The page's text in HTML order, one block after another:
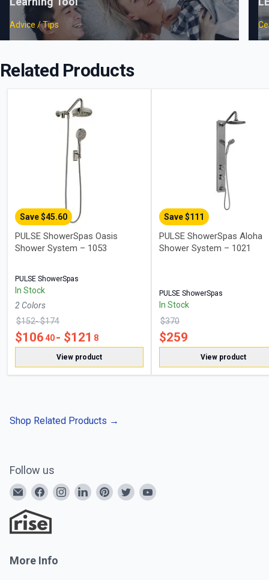
Advice / Tips
Related Products
Save $45.60
PULSE ShowerSpas Oasis
Shower System – 1053
PULSE ShowerSpas
In Stock
2 Colors
$152- $174
$10640- $121 8
View product
Save $111
PULSE ShowerSpas Aloha
Shower System – 1021
PULSE ShowerSpas
In Stock
$370
$259
View product
Shop Related Products →
Follow us
More Info